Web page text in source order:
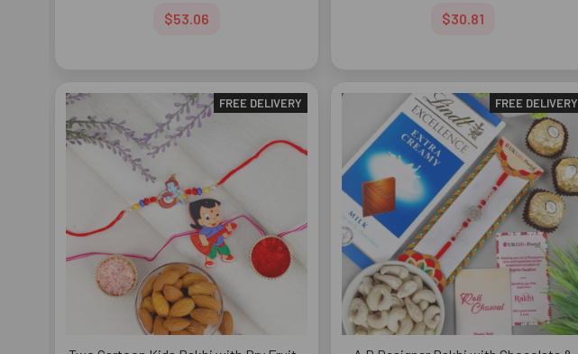
$53.06
$30.81
FREE DELIVERY FREE DELIVERY